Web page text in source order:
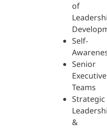
of
Self-
Senior
Executive
Teams
Strategic
&